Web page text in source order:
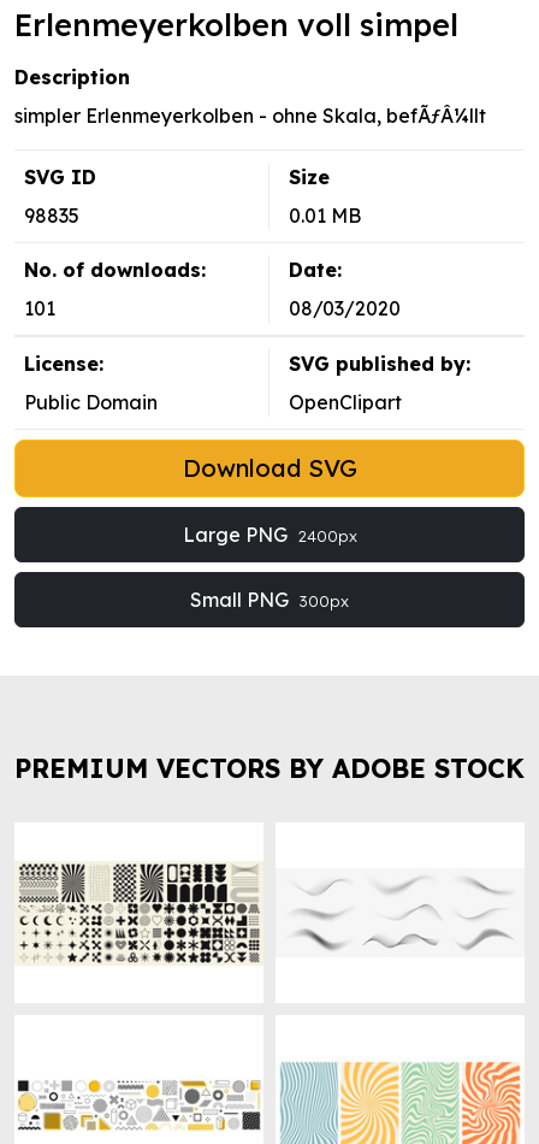
Erlenmeyerkolben voll simpel
Description
simpler Erlenmeyerkolben - ohne Skala, befÃƒÂ¼llt
SVG ID
98835
Size
0.01 MB
No. of downloads:
101
Date:
08/03/2020
License:
Public Domain
SVG published by:
OpenClipart
Download SVG
Large PNG 2400px
Small PNG 300px
PREMIUM VECTORS BY ADOBE STOCK